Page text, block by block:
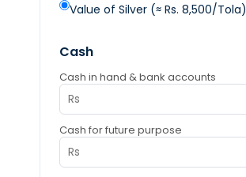
Value of Silver (≈ Rs. 8,500/Tola)
Cash
Cash in hand & bank accounts
Cash for future purpose